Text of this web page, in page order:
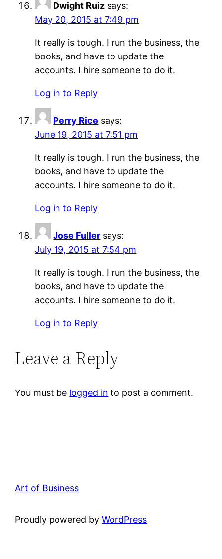
Dwight Ruiz says:
May 20, 2015 at 7:49 pm
It really is tough. I run the business, the
books, and have to update the
accounts. I hire someone to do it.
Log in to Reply
Perry Rice says:
June 19, 2015 at 7:51 pm
It really is tough. I run the business, the
books, and have to update the
accounts. I hire someone to do it.
Log in to Reply
Jose Fuller says:
July 19, 2015 at 7:54 pm
It really is tough. I run the business, the
books, and have to update the
accounts. I hire someone to do it.
Log in to Reply
Leave a Reply
You must be logged in to post a comment.
Art of Business
Proudly powered byWordPress